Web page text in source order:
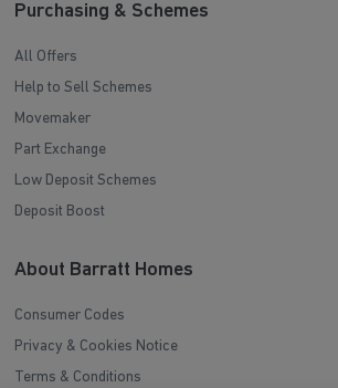
Purchasing & Schemes
All Offers
Help to Sell Schemes
Movemaker
Part Exchange
Low Deposit Schemes
Deposit Boost
About Barratt Homes
Consumer Codes
Privacy & Cookies Notice
Terms & Conditions